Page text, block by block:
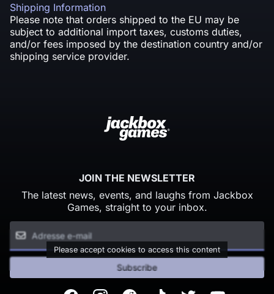
Shipping Information
Please note that orders shipped to the EU may be
subject to additional import taxes, customs duties,
and/or fees imposed by the destination country and/or
shipping service provider.
JOIN THE NEWSLETTER
The latest news, events, and laughs from Jackbox
Games, straight to your inbox.
Please accept cookies to access this content
Subscribe